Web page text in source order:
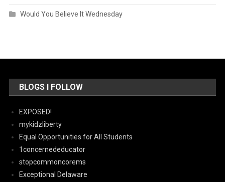
Would You Believe It Wednesday
BLOGS I FOLLOW
EXPOSED!
mykidzliberty
Equal Opportunities for All Students
1concernededucator
stopcommoncorems
Exceptional Delaware